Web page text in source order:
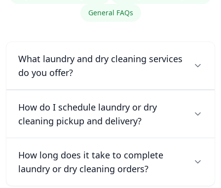
General FAQs
What laundry and dry cleaning services
do you offer?
How do I schedule laundry or dry
cleaning pickup and delivery?
How long does it take to complete
laundry or dry cleaning orders?